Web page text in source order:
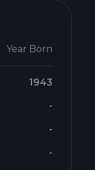
Year Born
1943
-
-
-